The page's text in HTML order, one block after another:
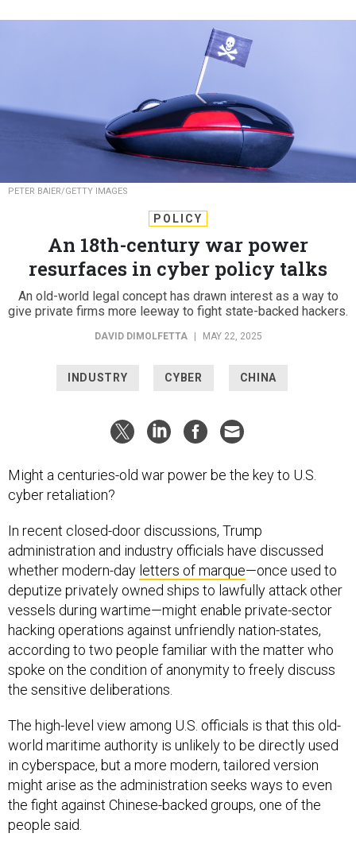
PETER BAIER/GETTY IMAGES
POLICY
An 18th-century war power
resurfaces in cyber policy talks
An old-world legal concept has drawn interest as a way to
give private firms more leeway to fight state-backed hackers.
DAVID DIMOLFETTA MAY 22, 2025
INDUSTRY CYBER CHINA
Might a centuries-old war power be the key to U.S.
cyber retaliation?
In recent closed-door discussions, Trump
administration and industry officials have discussed
whether modern-day letters of marque—once used to
deputize privately owned ships to lawfully attack other
vessels during wartime—might enable private-sector
hacking operations against unfriendly nation-states,
according to two people familiar with the matter who
spoke on the condition of anonymity to freely discuss
the sensitive deliberations.
The high-level view among U.S. officials is that this old-
world maritime authority is unlikely to be directly used
in cyberspace, but a more modern, tailored version
might arise as the administration seeks ways to even
the fight against Chinese-backed groups, one of the
people said.